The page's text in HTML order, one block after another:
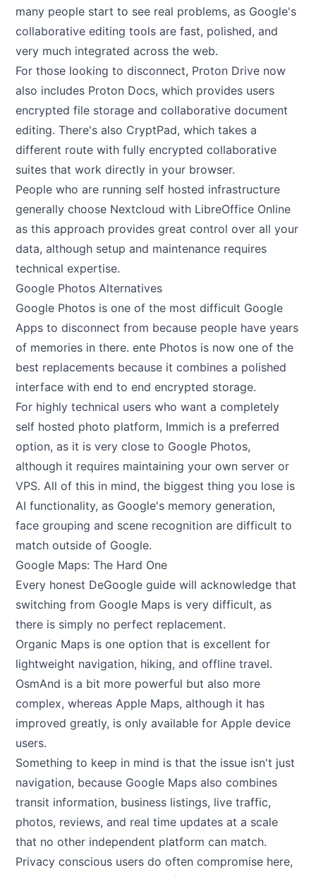
many people start to see real problems, as Google's
collaborative editing tools are fast, polished, and
very much integrated across the web.
For those looking to disconnect, Proton Drive now
also includes Proton Docs, which provides users
encrypted file storage and collaborative document
editing. There's also CryptPad, which takes a
different route with fully encrypted collaborative
suites that work directly in your browser.
People who are running self hosted infrastructure
generally choose Nextcloud with LibreOffice Online
as this approach provides great control over all your
data, although setup and maintenance requires
technical expertise.
Google Photos Alternatives
Google Photos is one of the most difficult Google
Apps to disconnect from because people have years
of memories in there. ente Photos is now one of the
best replacements because it combines a polished
interface with end to end encrypted storage.
For highly technical users who want a completely
self hosted photo platform, Immich is a preferred
option, as it is very close to Google Photos,
although it requires maintaining your own server or
VPS. All of this in mind, the biggest thing you lose is
AI functionality, as Google's memory generation,
face grouping and scene recognition are difficult to
match outside of Google.
Google Maps: The Hard One
Every honest DeGoogle guide will acknowledge that
switching from Google Maps is very difficult, as
there is simply no perfect replacement.
Organic Maps is one option that is excellent for
lightweight navigation, hiking, and offline travel.
OsmAnd is a bit more powerful but also more
complex, whereas Apple Maps, although it has
improved greatly, is only available for Apple device
users.
Something to keep in mind is that the issue isn't just
navigation, because Google Maps also combines
transit information, business listings, live traffic,
photos, reviews, and real time updates at a scale
that no other independent platform can match.
Privacy conscious users do often compromise here,